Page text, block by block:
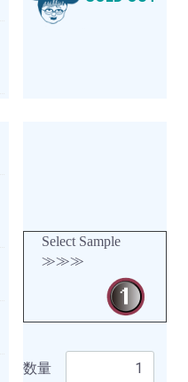
Select Sample
≫≫≫
数量